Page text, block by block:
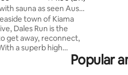
sauna as seen Aust
town of Kiama
Dales Run is the
get away, reconnect,
a superb high
West, you will feelPopular